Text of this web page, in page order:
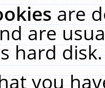
are
are
hard
you